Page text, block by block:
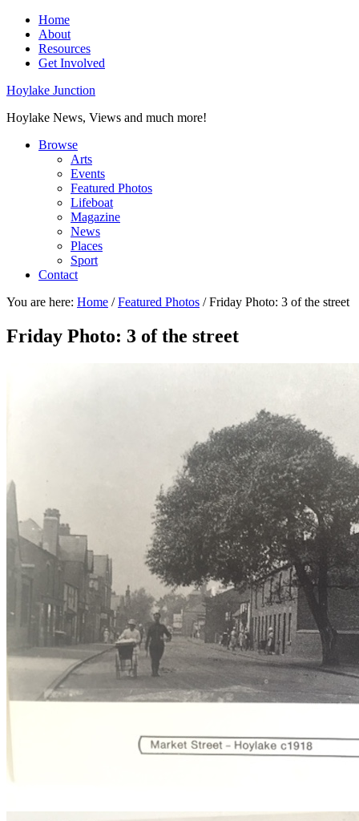
Home
About
Resources
Get Involved
Hoylake Junction
Hoylake News, Views and much more!
Browse
Arts
Events
Featured Photos
Lifeboat
Magazine
News
Places
Sport
Contact
You are here: Home / Featured Photos /Friday Photo: 3 of the street
Friday Photo: 3 of the street